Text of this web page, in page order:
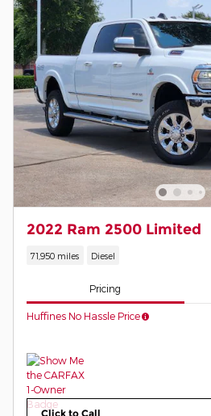
2022 Ram 2500 Limited
71,950 miles Diesel
Pricing
Huffines No Hassle Price
Click to Call